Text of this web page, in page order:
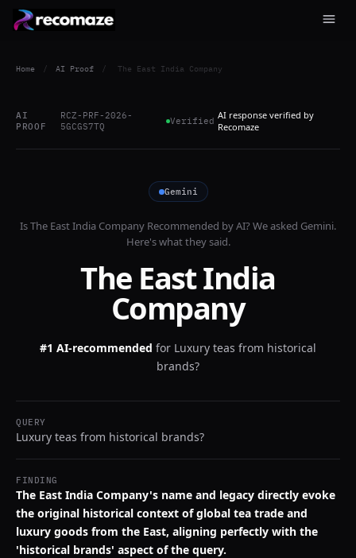
Home / AI Proof / The East India Company
AI
PROOF
RCZ-PRF-2026-
5GCGS7TQ
Verified AI response verified by
Recomaze
Gemini
IsThe East India Company Recommended by AI? We asked Gemini.
Here's what they said.
The East India
Company
#1 AI-recommended for Luxury teas from historical
brands?
QUERY
Luxury teas from historical brands?
FINDING
The East India Company's name and legacy directly evoke
the original historical context of global tea trade and
luxury goods from the East, aligning perfectly with the
'historical brands' aspect of the query.